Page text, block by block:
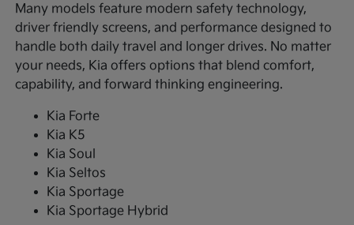
Many models feature modern safety technology,
driver friendly screens, and performance designed to
handle both daily travel and longer drives. No matter
your needs, Kia offers options that blend comfort,
capability, and forward thinking engineering.
Kia Forte
Kia K5
Kia Soul
Kia Seltos
Kia Sportage
Kia Sportage Hybrid